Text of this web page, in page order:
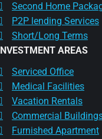
Second Home
P2P lending Services
Short/Long Terms
AREAS
Serviced Office
Medical Facilities
Vacation Rentals
Commercial
Furnished Apartment